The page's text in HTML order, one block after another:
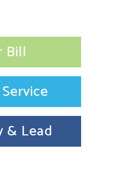
Bill
& Lead